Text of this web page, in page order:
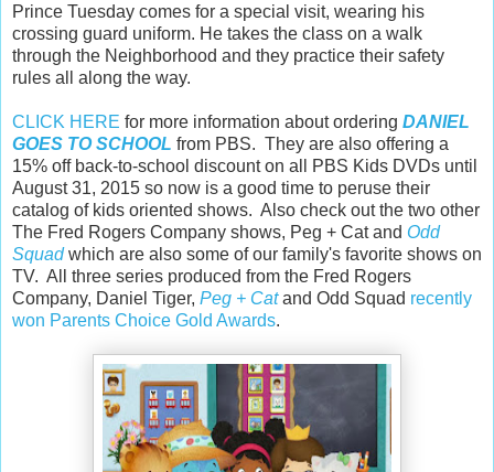
Prince Tuesday comes for a special visit, wearing his
crossing guard uniform. He takes the class on a walk
through the Neighborhood and they practice their safety
rules all along the way.
CLICK HERE for more information about ordering DANIEL
GOES TO SCHOOL from PBS. They are also offering a
15% off back-to-school discount on all PBS Kids DVDs until
August 31, 2015 so now is a good time to peruse their
catalog of kids oriented shows. Also check out the two other
The Fred Rogers Company shows, Peg + Cat and Odd
Squadwhich are also some of our family's favorite shows on
TV. All three series produced from the Fred Rogers
Company, Daniel Tiger, Peg + Catand Odd Squad recently
won Parents Choice Gold Awards.